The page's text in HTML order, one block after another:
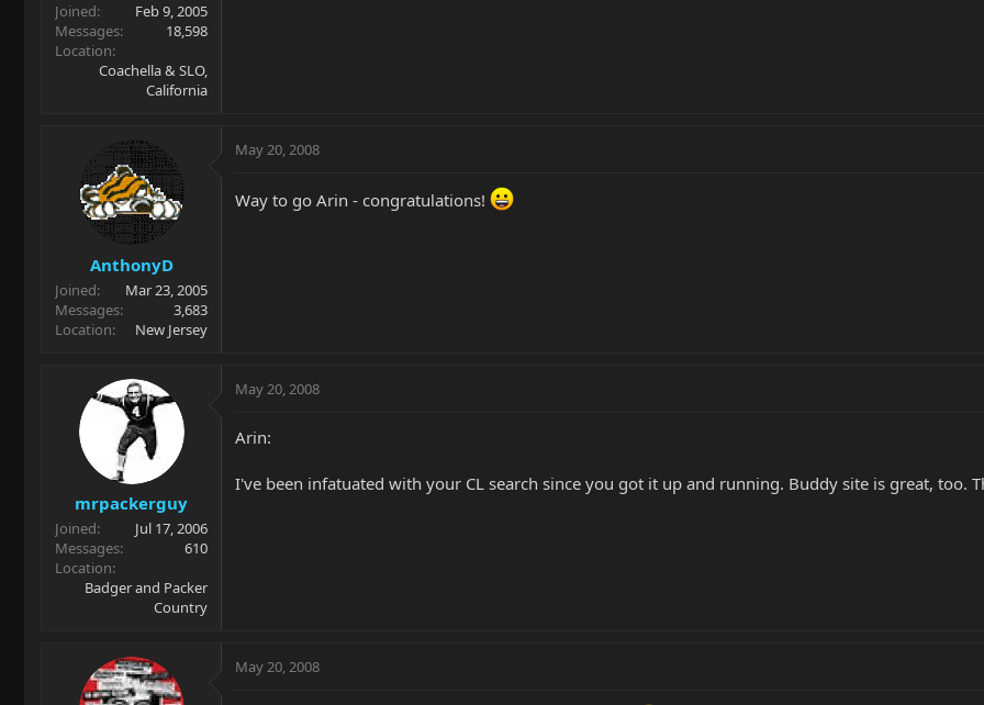
Joined
Feb 9, 2005
Messages
18,598
Location
Coachella & SLO,
California
AnthonyD
Joined
Mar 23, 2005
Messages
3,683
Location
New Jersey
May 20, 2008
Way to go Arin - congratulations!
mrpackerguy
Joined
Jul 17, 2006
Messages
610
Location
Badger and Packer
Country
May 20, 2008
Arin:
I've been infatuated with your CL search since you got it up and running. Buddy site is great, too.
May 20, 2008